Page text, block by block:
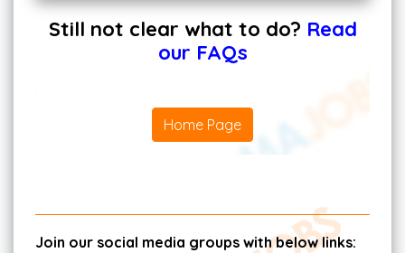
Still not clear what to do? Read
our FAQs
Home Page
Join our social media groups with below links: